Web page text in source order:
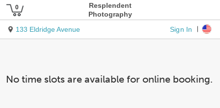
Resplendent
Photography
133 Eldridge Avenue
Sign In
No time slots are available for online booking.